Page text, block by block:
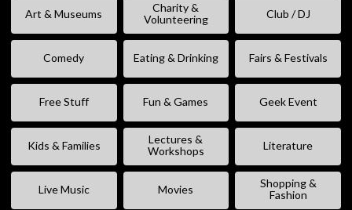
Art & Museums
Charity &
Volunteering
Club / DJ
Comedy Eating & Drinking Fairs & Festivals
Free Stuff Fun & Games Geek Event
Kids & Families
Lectures &
Workshops
Literature
Live Music Movies
Shopping &
Fashion